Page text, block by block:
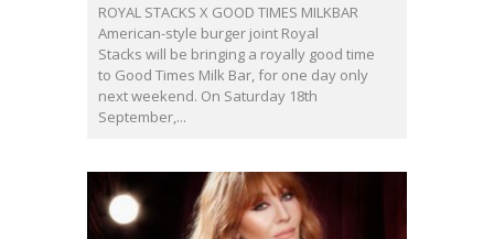
ROYAL STACKS X GOOD TIMES MILKBAR
American-style burger joint Royal
Stacks will be bringing a royally good time
to Good Times Milk Bar, for one day only
next weekend. On Saturday 18th
September,...